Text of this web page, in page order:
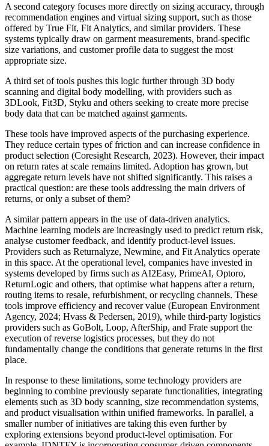
A second category focuses more directly on sizing accuracy, through
recommendation engines and virtual sizing support, such as those
offered by True Fit, Fit Analytics, and similar providers. These
systems typically draw on garment measurements, brand-specific
size variations, and customer profile data to suggest the most
appropriate size.
A third set of tools pushes this logic further through 3D body
scanning and digital body modelling, with providers such as
3DLook, Fit3D, Styku and others seeking to create more precise
body data that can be matched against garments.
These tools have improved aspects of the purchasing experience.
They reduce certain types of friction and can increase confidence in
product selection (Coresight Research, 2023). However, their impact
on return rates at scale remains limited. Adoption has grown, but
aggregate return levels have not shifted significantly. This raises a
practical question: are these tools addressing the main drivers of
returns, or only a subset of them?
A similar pattern appears in the use of data-driven analytics.
Machine learning models are increasingly used to predict return risk,
analyse customer feedback, and identify product-level issues.
Providers such as Returnalyze, Newmine, and Fit Analytics operate
in this space. At the operational level, companies have invested in
systems developed by firms such as AI2Easy, PrimeAI, Optoro,
ReturnLogic and others, that optimise what happens after a return,
routing items to resale, refurbishment, or recycling channels. These
tools improve efficiency and recover value (European Environment
Agency, 2024; Hvass & Pedersen, 2019), while third-party logistics
providers such as GoBolt, Loop, AfterShip, and Frate support the
execution of reverse logistics processes, but they do not
fundamentally change the conditions that generate returns in the first
place.
In response to these limitations, some technology providers are
beginning to combine previously separate functionalities, integrating
elements such as 3D body scanning, size recommendation systems,
and product visualisation within unified frameworks. In parallel, a
smaller number of initiatives are taking this even further by
exploring extensions beyond product-level optimisation. For